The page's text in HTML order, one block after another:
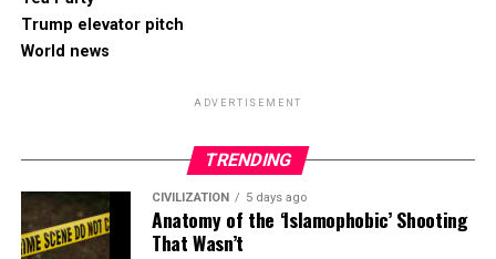
Trump elevator pitch
World news
ADVERTISEMENT
TRENDING
CIVILIZATION 5 days ago
Anatomy of the ‘Islamophobic’ Shooting
That Wasn’t